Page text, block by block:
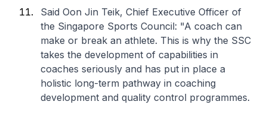
Said Oon Jin Teik, Chief Executive Officer of
the Singapore Sports Council: "A coach can
make or break an athlete. This is why the SSC
takes the development of capabilities in
coaches seriously and has put in place a
holistic long-term pathway in coaching
development and quality control programmes.